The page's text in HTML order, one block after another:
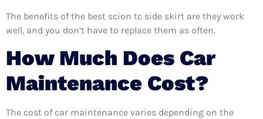
The benefits of the best scion tc side skirt are they work
well, and you don’t have to replace them as often.
How Much Does Car
Maintenance Cost?
The cost of car maintenance varies depending on the